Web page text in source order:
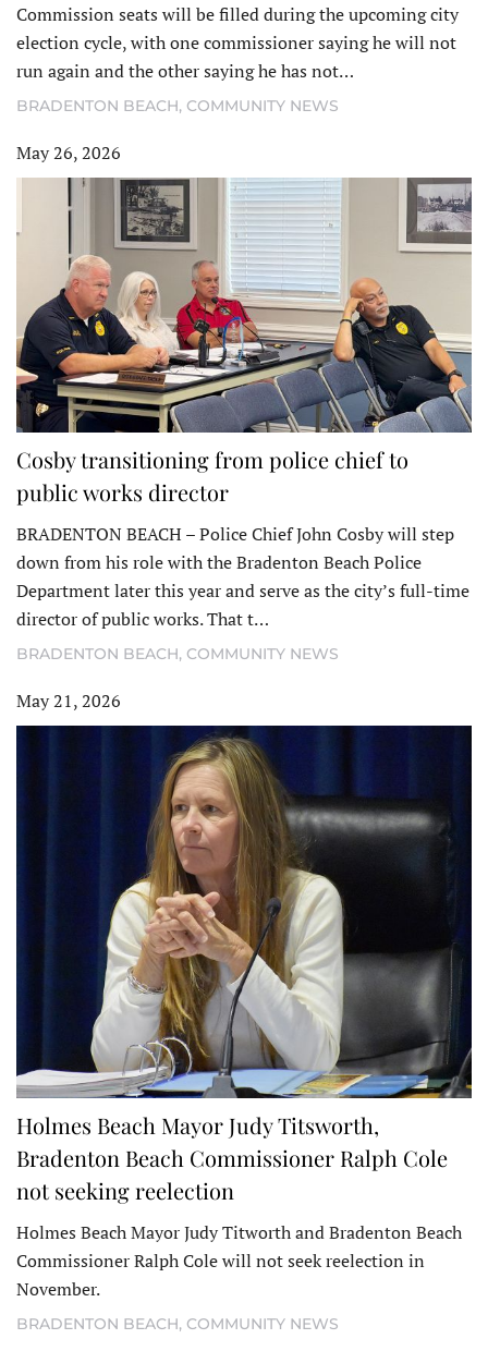
Commission seats will be filled during the upcoming city
election cycle, with one commissioner saying he will not
run again and the other saying he has not…
BRADENTON BEACH, COMMUNITY NEWS
May 26, 2026
Cosby transitioning from police chief to
public works director
BRADENTON BEACH – Police Chief John Cosby will step
down from his role with the Bradenton Beach Police
Department later this year and serve as the city’s full-time
director of public works. That t…
BRADENTON BEACH, COMMUNITY NEWS
May 21, 2026
Holmes Beach Mayor Judy Titsworth,
Bradenton Beach Commissioner Ralph Cole
not seeking reelection
Holmes Beach Mayor Judy Titworth and Bradenton Beach
Commissioner Ralph Cole will not seek reelection in
November.
BRADENTON BEACH, COMMUNITY NEWS